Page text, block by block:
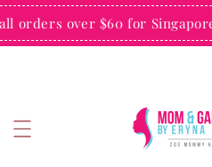
orders over $60 for Singapore